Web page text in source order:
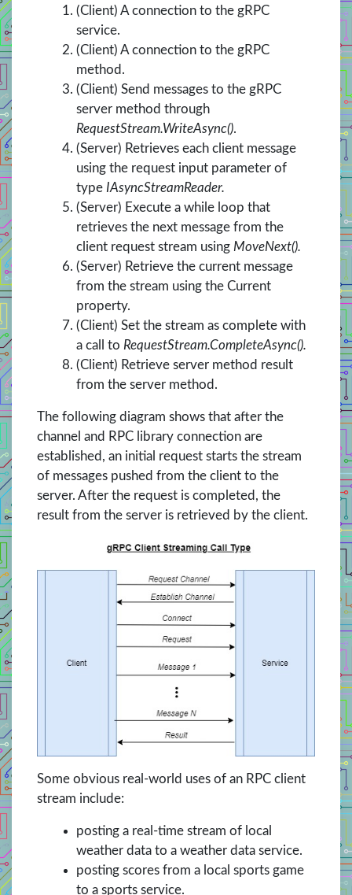
(Client) A connection to the gRPC
service.
(Client) A connection to the gRPC
method.
(Client) Send messages to the gRPC
server method through
RequestStream.WriteAsync().
(Server) Retrieves each client message
using the request input parameter of
type IAsyncStreamReader.
(Server) Execute a while loop that
retrieves the next message from the
client request stream using MoveNext().
(Server) Retrieve the current message
from the stream using the Current
property.
(Client) Set the stream as complete with
a call to RequestStream.CompleteAsync().
(Client) Retrieve server method result
from the server method.
The following diagram shows that after the
channel and RPC library connection are
established, an initial request starts the stream
of messages pushed from the client to the
server. After the request is completed, the
result from the server is retrieved by the client.
Some obvious real-world uses of an RPC client
stream include:
posting a real-time stream of local
weather data to a weather data service.
posting scores from a local sports game
to a sports service.